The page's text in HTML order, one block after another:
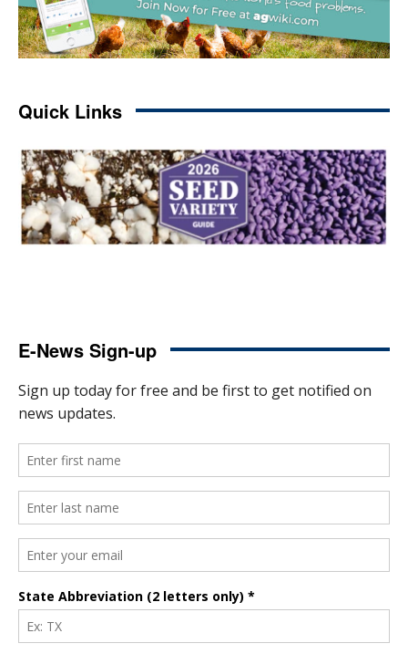
Quick Links
E-News Sign-up